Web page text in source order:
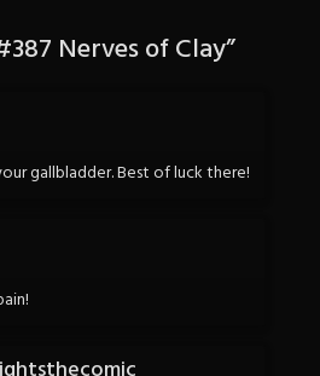
Nerves of Clay”
gallbladder. Best of luck there!